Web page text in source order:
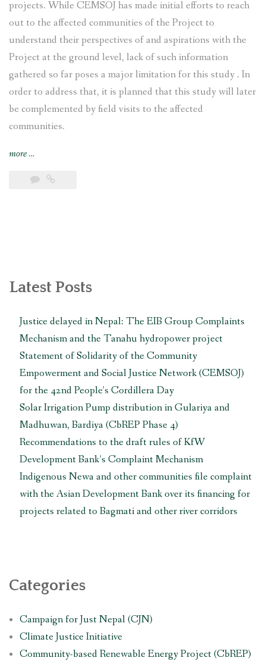
projects. While CEMSOJ has made initial efforts to reach
out to the affected communities of the Project to
understand their perspectives of and aspirations with the
Project at the ground level, lack of such information
gathered so far poses a major limitation for this study . In
order to address that, it is planned that this study will later
be complemented by field visits to the affected
communities.
more“Tamakoshi
Hydroelectric
…
Latest Posts
Justice delayed in Nepal: The EIB Group Complaints
Mechanism and the Tanahu hydropower project
Statement of Solidarity of the Community
Empowerment and Social Justice Network (CEMSOJ)
for the 42nd People’s Cordillera Day
Solar Irrigation Pump distribution in Gulariya and
Madhuwan, Bardiya (CbREP Phase 4)
Recommendations to the draft rules of KfW
Development Bank’s Complaint Mechanism
Indigenous Newa and other communities file complaint
with the Asian Development Bank over its financing for
projects related to Bagmati and other river corridors
Categories
Campaign for Just Nepal (CJN)
Climate Justice Initiative
Community-based Renewable Energy Project (CbREP)